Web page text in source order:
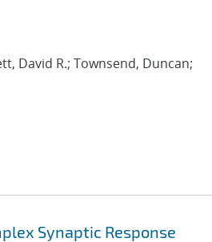
David R.; Townsend, Duncan;
Synaptic Response